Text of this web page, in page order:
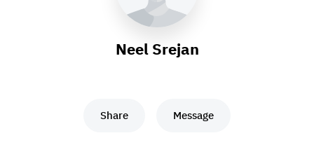
Neel Srejan
Share Message